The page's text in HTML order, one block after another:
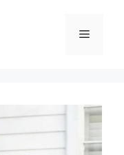
Menu